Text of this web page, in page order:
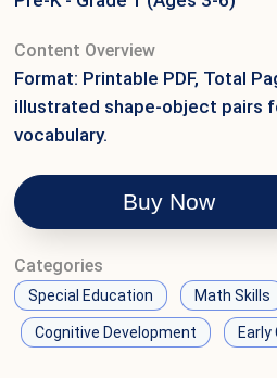
Content Overview
Format: Printable PDF, Total
illustrated shape-object pairs
vocabulary.
Buy Now
Categories
Special Education Math Skills
Cognitive Development